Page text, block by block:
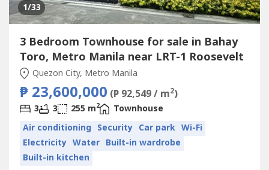
1/33
3 Bedroom Townhouse for sale in Bahay
Toro, Metro Manila near LRT-1 Roosevelt
Quezon City, Metro Manila
₱ 23,600,000 (₱ 92,549 / m2)
3 3 255 m2
Townhouse
Air conditioning Security Car park Wi-Fi
Electricity Water Built-in wardrobe
Built-in kitchen